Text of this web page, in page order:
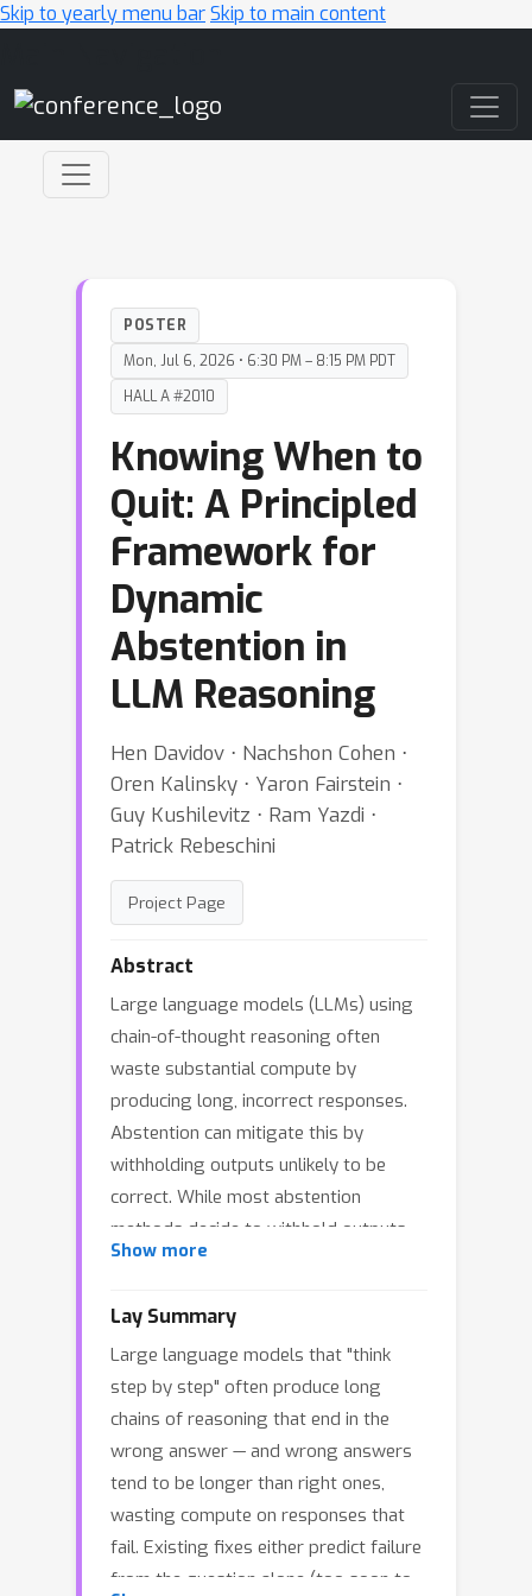
Skip to yearly menu barSkip to main content
POSTER
Mon, Jul 6, 2026 • 6:30 PM – 8:15 PM PDT
HALL A #2010
Knowing When to
Quit: A Principled
Framework for
Dynamic
Abstention in
LLM Reasoning
Hen Davidov ⋅ Nachshon Cohen ⋅
Oren Kalinsky ⋅ Yaron Fairstein ⋅
Guy Kushilevitz ⋅ Ram Yazdi ⋅
Patrick Rebeschini
Project Page
Abstract
Large language models (LLMs) using
chain-of-thought reasoning often
waste substantial compute by
producing long, incorrect responses.
Abstention can mitigate this by
withholding outputs unlikely to be
correct. While most abstention
methods decide to withhold outputs
before or after generation, dynamic
early termination of unpromising
reasoning traces at each token
position. Prior work has explored
empirical variants of this idea, but
principled guidance for the abstention
rule remains lacking. We present a
formal analysis of dynamic abstention
for LLMs, modeling abstention as an
explicit action within a regularized
Show more
Lay Summary
Large language models that "think
step by step" often produce long
chains of reasoning that end in the
wrong answer — and wrong answers
tend to be longer than right ones,
wasting compute on responses that
fail. Existing fixes either predict failure
from the question alone (too soon to